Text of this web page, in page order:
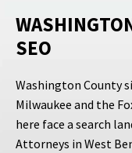
SEO
Washington County
Milwaukee and the
here face a search
Attorneys in West